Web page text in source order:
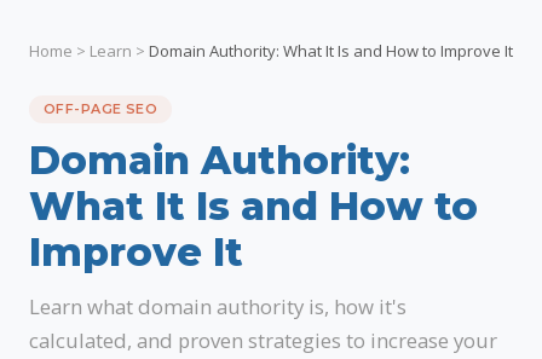
Home > Learn > Domain Authority: What It Is and How to Improve It
OFF-PAGE SEO
Domain Authority:
What It Is and How to
Improve It
Learn what domain authority is, how it's
calculated, and proven strategies to increase your